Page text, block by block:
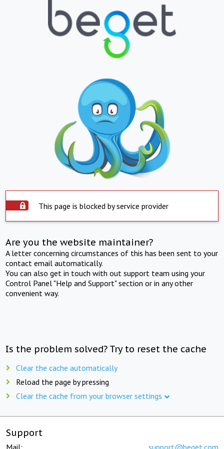
This page is blocked by service provider
Are you the website maintainer?
A letter concerning circumstances of this has been sent to your
contact email automatically.
You can also get in touch with out support team using your
Control Panel "Help and Support" section or in any other
convenient way.
Is the problem solved? Try to reset the cache
Clear the cache automatically
Reload the page by pressing
Clear the cache from your browser settings
Support
Mail: support@beget.com